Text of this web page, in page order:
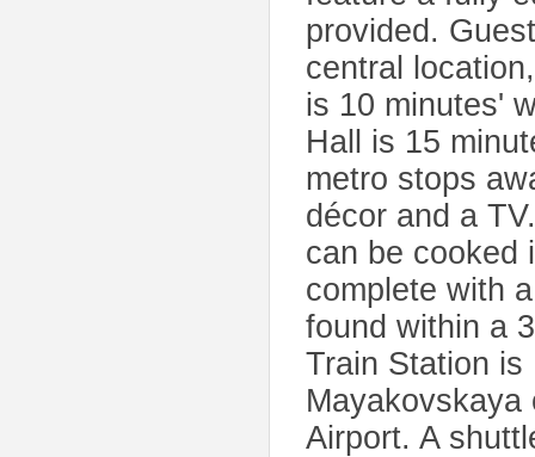
provided.
central
is 10 minutes'
Hall is 15
metro stops
décor and a
can be cooked
complete with
found within a
Train Station is
Airport. A